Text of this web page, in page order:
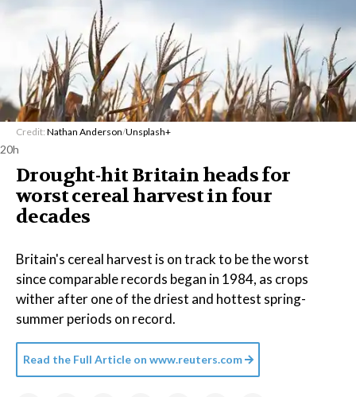
Credit: Nathan Anderson/Unsplash+
20h
Drought-hit Britain heads for
worst cereal harvest in four
decades
Britain's cereal harvest is on track to be the worst
since comparable records began in 1984, as crops
wither after one of the driest and hottest spring-
summer periods on record.
Read the Full Article on www.reuters.com